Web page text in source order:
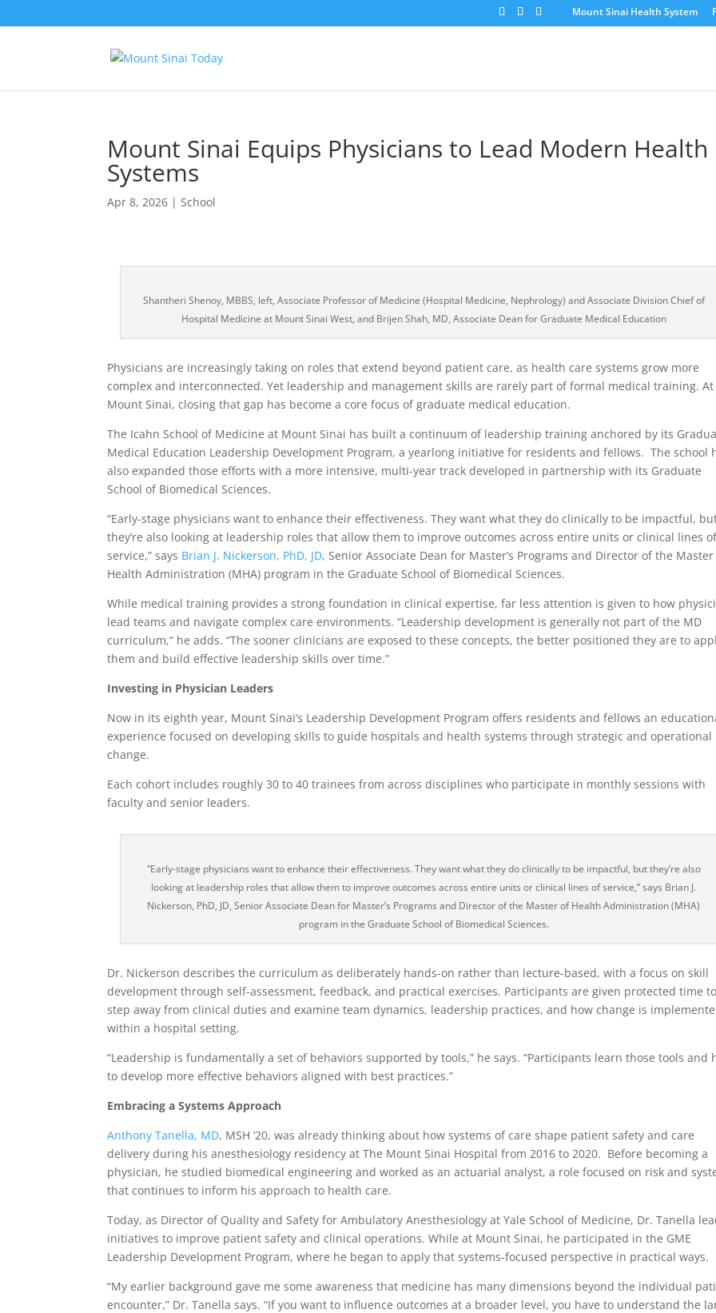
Mount Sinai Health System
Mount Sinai Equips Physicians to Lead Modern Health
Systems
Apr 8, 2026 | School
Shantheri Shenoy, MBBS, left, Associate Professor of Medicine (Hospital Medicine, Nephrology) and Associate Division Chief of
Hospital Medicine at Mount Sinai West, and Brijen Shah, MD, Associate Dean for Graduate Medical Education
Physicians are increasingly taking on roles that extend beyond patient care, as health care systems grow more
complex and interconnected. Yet leadership and management skills are rarely part of formal medical training. At
Mount Sinai, closing that gap has become a core focus of graduate medical education.
The Icahn School of Medicine at Mount Sinai has built a continuum of leadership training anchored by its
Medical Education Leadership Development Program, a yearlong initiative for residents and fellows. The school
also expanded those efforts with a more intensive, multi-year track developed in partnership with its Graduate
School of Biomedical Sciences.
“Early-stage physicians want to enhance their effectiveness. They want what they do clinically to be impactful,
they’re also looking at leadership roles that allow them to improve outcomes across entire units or clinical lines
service,” says Brian J. Nickerson, PhD, JD, Senior Associate Dean for Master’s Programs and Director of the
Health Administration (MHA) program in the Graduate School of Biomedical Sciences.
While medical training provides a strong foundation in clinical expertise, far less attention is given to how
lead teams and navigate complex care environments. “Leadership development is generally not part of the MD
curriculum,” he adds. “The sooner clinicians are exposed to these concepts, the better positioned they are to
them and build effective leadership skills over time.”
Investing in Physician Leaders
Now in its eighth year, Mount Sinai’s Leadership Development Program offers residents and fellows an
experience focused on developing skills to guide hospitals and health systems through strategic and operational
change.
Each cohort includes roughly 30 to 40 trainees from across disciplines who participate in monthly sessions with
faculty and senior leaders.
“Early-stage physicians want to enhance their effectiveness. They want what they do clinically to be impactful, but they’re also
looking at leadership roles that allow them to improve outcomes across entire units or clinical lines of service,” says Brian J.
Nickerson, PhD, JD, Senior Associate Dean for Master’s Programs and Director of the Master of Health Administration (MHA)
program in the Graduate School of Biomedical Sciences.
Dr. Nickerson describes the curriculum as deliberately hands-on rather than lecture-based, with a focus on skill
development through self-assessment, feedback, and practical exercises. Participants are given protected time to
step away from clinical duties and examine team dynamics, leadership practices, and how change is
within a hospital setting.
“Leadership is fundamentally a set of behaviors supported by tools,” he says. “Participants learn those tools and
to develop more effective behaviors aligned with best practices.”
Embracing a Systems Approach
Anthony Tanella, MD, MSH ‘20, was already thinking about how systems of care shape patient safety and care
delivery during his anesthesiology residency at The Mount Sinai Hospital from 2016 to 2020. Before becoming a
physician, he studied biomedical engineering and worked as an actuarial analyst, a role focused on risk and
that continues to inform his approach to health care.
Today, as Director of Quality and Safety for Ambulatory Anesthesiology at Yale School of Medicine, Dr. Tanella
initiatives to improve patient safety and clinical operations. While at Mount Sinai, he participated in the GME
Leadership Development Program, where he began to apply that systems-focused perspective in practical ways.
“My earlier background gave me some awareness that medicine has many dimensions beyond the individual
encounter,” Dr. Tanella says. “If you want to influence outcomes at a broader level, you have to understand the